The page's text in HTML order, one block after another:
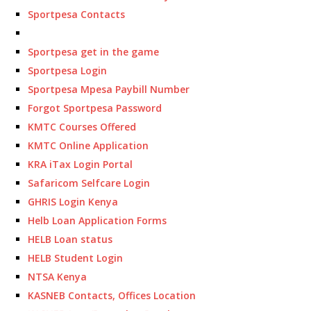
Sportpesa Contacts
Sportpesa get in the game
Sportpesa Login
Sportpesa Mpesa Paybill Number
Forgot Sportpesa Password
KMTC Courses Offered
KMTC Online Application
KRA iTax Login Portal
Safaricom Selfcare Login
GHRIS Login Kenya
Helb Loan Application Forms
HELB Loan status
HELB Student Login
NTSA Kenya
KASNEB Contacts, Offices Location